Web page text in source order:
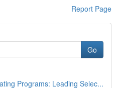
Report Page
Go
Programs: Leading Selec...